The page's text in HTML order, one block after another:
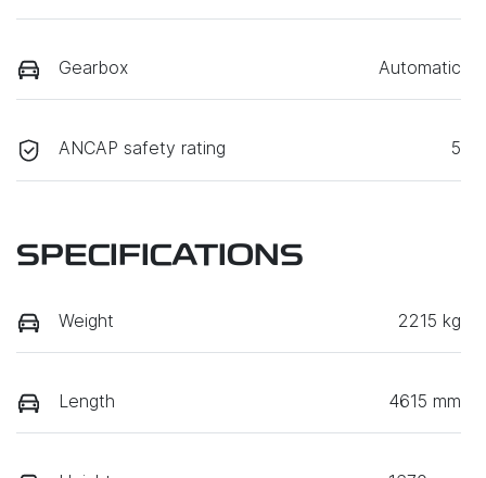
Gearbox Automatic
ANCAP safety rating 5
SPECIFICATIONS
Weight 2215 kg
Length 4615 mm